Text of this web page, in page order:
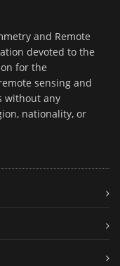
and Remote
devoted to the
for the
sensing and
without any
nationality, or